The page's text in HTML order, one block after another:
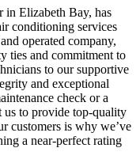
Elizabeth Bay, has
conditioning services
operated company,
ties and commitment to
to our supportive
and exceptional
check or a
us to provide top-quality
customers is why we’ve
a near-perfect rating